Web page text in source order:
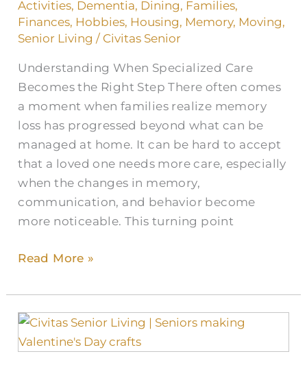
Activities, Dementia, Dining, Families,
Finances, Hobbies, Housing, Memory, Moving,
Senior Living / Civitas Senior
Understanding When Specialized Care
Becomes the Right Step There often comes
a moment when families realize memory
loss has progressed beyond what can be
managed at home. It can be hard to accept
that a loved one needs more care, especially
when the changes in memory,
communication, and behavior become
more noticeable. This turning point
Needs
It?
Read More »
Easy
Valentine’s